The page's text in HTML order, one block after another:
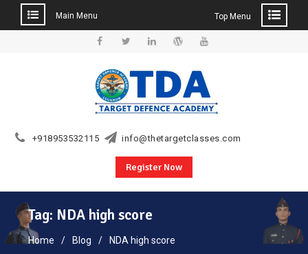
Main Menu Top Menu
+918953532115 info@thetargetclasses.com
Register Now
Tag: NDA high score
Home Blog NDA high score